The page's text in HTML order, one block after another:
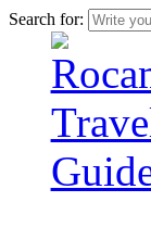
Search for: